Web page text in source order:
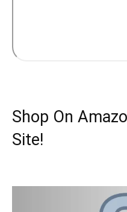
Shop On
Site!